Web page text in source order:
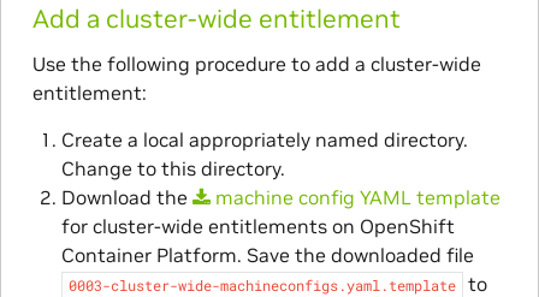
Add a cluster-wide entitlement
Use the following procedure to add a cluster-wide
entitlement:
Create a local appropriately named directory.
Change to this directory.
Download the
machine config YAML template
for cluster-wide entitlements on OpenShift
Container Platform. Save the downloaded file
0003-cluster-wide-machineconfigs.yaml.template
to